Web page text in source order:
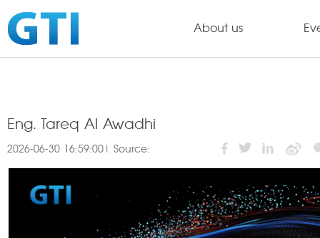
About us
Eng. Tareq Al Awadhi
2026-06-30 16:59:00| Source: